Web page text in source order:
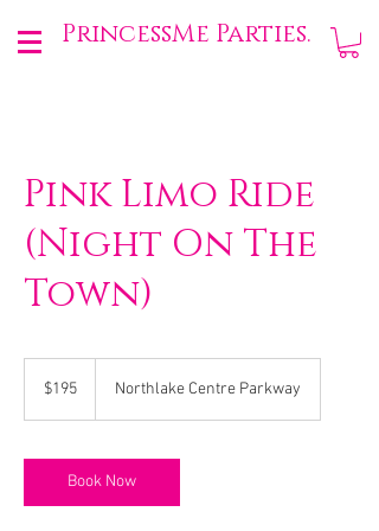
PrincessMe Parties.
Pink Limo Ride
(Night On The
Town)
dollars$195 Northlake Centre Parkway
Book Now